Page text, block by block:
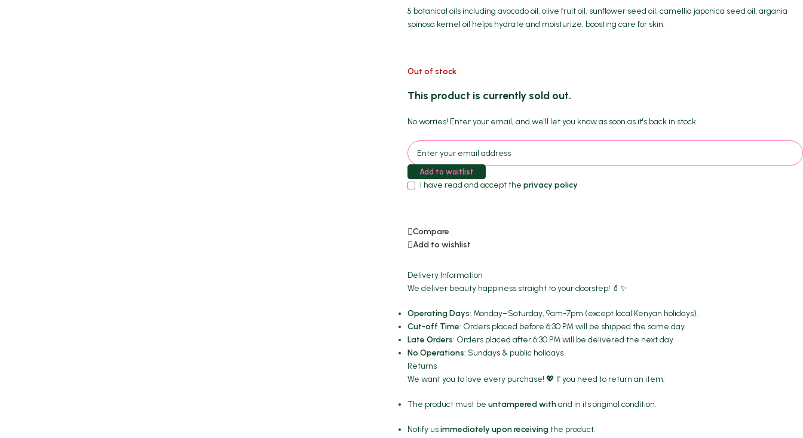
5 botanical oils including avocado oil, olive fruit oil, sunflower seed oil, camellia japonica seed oil, argania
spinosa kernel oil helps hydrate and moisturize, boosting care for skin.
Out of stock
This product is currently sold out.
No worries! Enter your email, and we'll let you know as soon as it's back in stock.
Add to waitlist
I have read and accept the privacy policy
Compare
Add to wishlist
Delivery Information
We deliver beauty happiness straight to your doorstep! 💄✨
Operating Days: Monday–Saturday, 9am-7pm (except local Kenyan holidays).
Cut-off Time: Orders placed before 6:30 PM will be shipped the same day.
Late Orders: Orders placed after 6:30 PM will be delivered the next day.
No Operations: Sundays & public holidays.
Returns
We want you to love every purchase! 💖 If you need to return an item:
The product must be untampered withand in its original condition.
Notify usimmediately upon receivingthe product.